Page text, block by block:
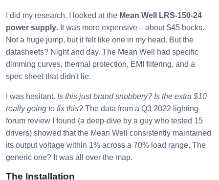
I did my research. I looked at the Mean Well LRS-150-24
power supply. It was more expensive—about $45 bucks.
Not a huge jump, but it felt like one in my head. But the
datasheets? Night and day. The Mean Well had specific
dimming curves, thermal protection, EMI filtering, and a
spec sheet that didn't lie.
I was hesitant. Is this just brand snobbery? Is the extra $10
really going to fix this? The data from a Q3 2022 lighting
forum review I found (a deep-dive by a guy who tested 15
drivers) showed that the Mean Well consistently maintained
its output voltage within 1% across a 70% load range. The
generic one? It was all over the map.
The Installation